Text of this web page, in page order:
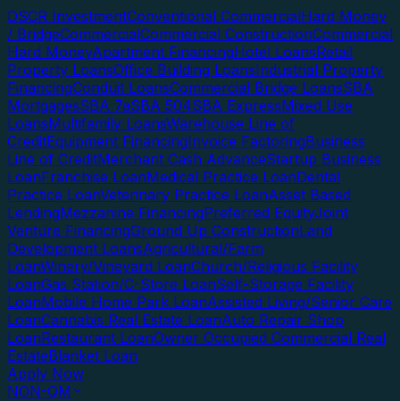
DSCR InvestmentConventional CommercialHard Money
/ BridgeCommercialCommercial ConstructionCommercial
Hard MoneyApartment FinancingHotel LoansRetail
Property LoansOffice Building LoansIndustrial Property
FinancingConduit LoansCommercial Bridge LoansSBA
MortgagesSBA 7aSBA 504SBA ExpressMixed Use
LoansMultifamily LoansWarehouse Line of
CreditEquipment FinancingInvoice FactoringBusiness
Line of CreditMerchant Cash AdvanceStartup Business
LoanFranchise LoanMedical Practice LoanDental
Practice LoanVeterinary Practice LoanAsset Based
LendingMezzanine FinancingPreferred EquityJoint
Venture FinancingGround Up ConstructionLand
Development LoansAgricultural/Farm
LoanWinery/Vineyard LoanChurch/Religious Facility
LoanGas Station/C-Store LoanSelf-Storage Facility
LoanMobile Home Park LoanAssisted Living/Senior Care
LoanCannabis Real Estate LoanAuto Repair Shop
LoanRestaurant LoanOwner Occupied Commercial Real
EstateBlanket Loan
Apply Now
NON-QM